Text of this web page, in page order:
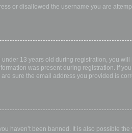
or disallowed the username you are
13 years old during registration, you will
was present during registration. If
sure the email address you provided is
haven’t been banned. It is also possible